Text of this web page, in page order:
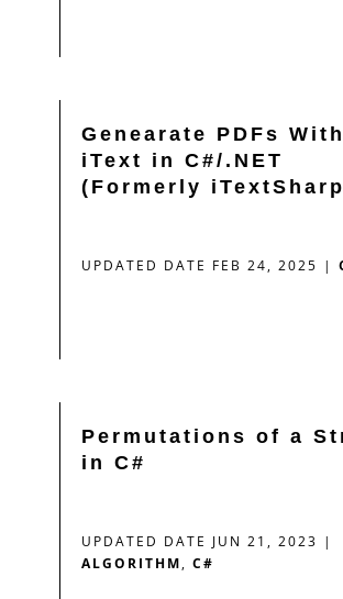
Genearate PDFs With
iText in C#/.NET
(Formerly
UPDATED DATE FEB 24, 2025 |
Permutations of a
in C#
UPDATED DATE JUN 21, 2023 |
ALGORITHM, C#